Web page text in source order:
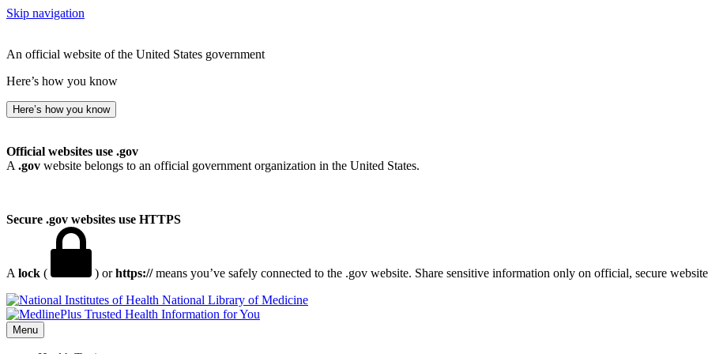
Skip navigation
An official website of the United States government
Here’s how you know
Here’s how you know
Official websites use .gov
A .gov website belongs to an official government organization in the United States.
Secure .gov websites use HTTPS
A lock ( ) orhttps://means you’ve safely connected to the .gov website. Share sensitive information only on official, secure
National Library of Medicine
Menu